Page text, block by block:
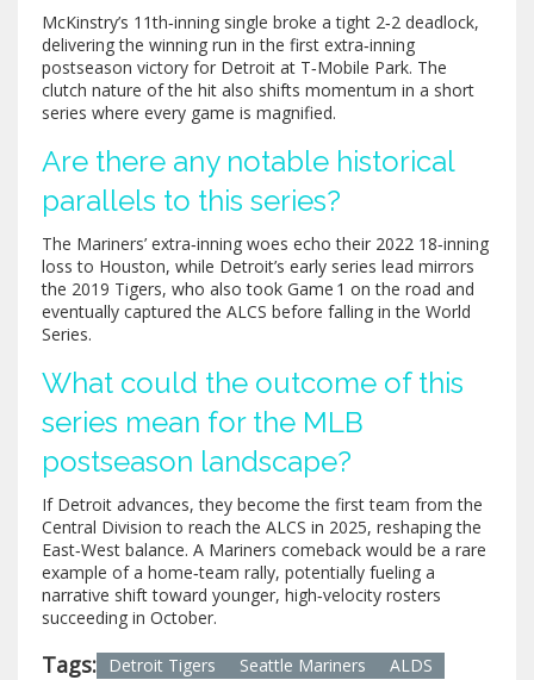
McKinstry’s 11th‑inning single broke a tight 2‑2 deadlock,
delivering the winning run in the first extra‑inning
postseason victory for Detroit at T‑Mobile Park. The
clutch nature of the hit also shifts momentum in a short
series where every game is magnified.
Are there any notable historical
parallels to this series?
The Mariners’ extra‑inning woes echo their 2022 18‑inning
loss to Houston, while Detroit’s early series lead mirrors
the 2019 Tigers, who also took Game 1 on the road and
eventually captured the ALCS before falling in the World
Series.
What could the outcome of this
series mean for the MLB
postseason landscape?
If Detroit advances, they become the first team from the
Central Division to reach the ALCS in 2025, reshaping the
East‑West balance. A Mariners comeback would be a rare
example of a home‑team rally, potentially fueling a
narrative shift toward younger, high‑velocity rosters
succeeding in October.
Tags: Detroit Tigers Seattle Mariners
ALDS